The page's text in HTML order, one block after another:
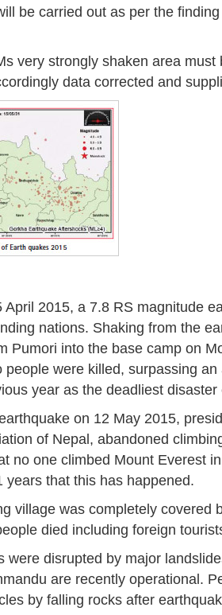
be carried out as per the
very strongly shaken area must
data corrected and
April 2015, a 7.8 RS magnitude
nations. Shaking from the
Pumori into the base camp on
people were killed, surpassing
year as the deadliest
on 12 May 2015,
of Nepal, abandoned
no one climbed Mount Everest
years that this has happened.
village was completely covered
died including foreign
were disrupted by major
are recently operational.
by falling rocks after